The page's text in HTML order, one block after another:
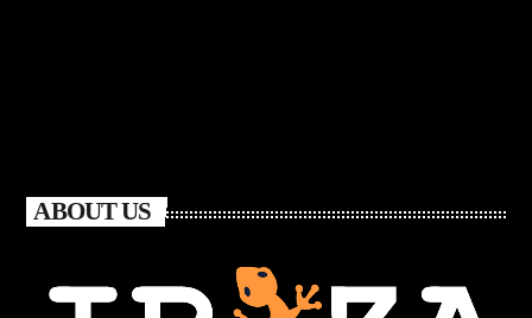
ABOUT US